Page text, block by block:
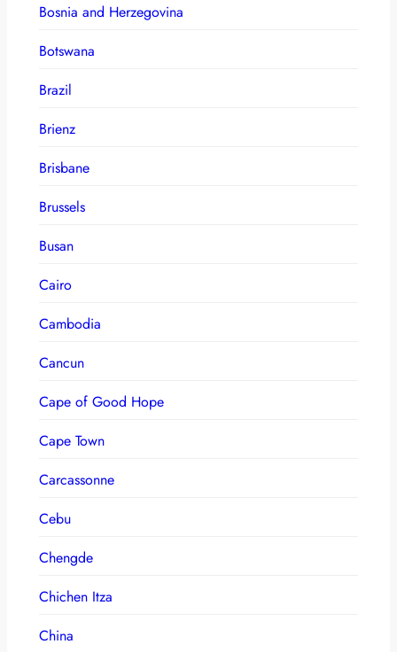
Bosnia and Herzegovina
Botswana
Brazil
Brienz
Brisbane
Brussels
Busan
Cairo
Cambodia
Cancun
Cape of Good Hope
Cape Town
Carcassonne
Cebu
Chengde
Chichen Itza
China